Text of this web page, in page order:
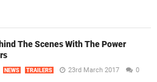
The Scenes With The Power
NEWS TRAILERS 23rd March 2017 0